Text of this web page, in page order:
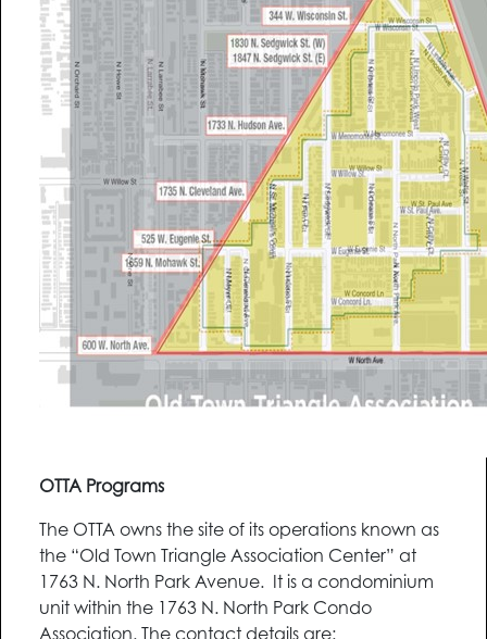
OTTA Programs
The OTTA owns the site of its operations known as
the “Old Town Triangle Association Center” at
1763 N. North Park Avenue. It is a condominium
unit within the 1763 N. North Park Condo